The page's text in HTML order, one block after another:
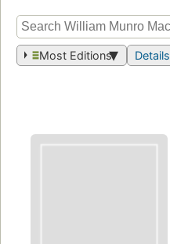
Most Editions Details